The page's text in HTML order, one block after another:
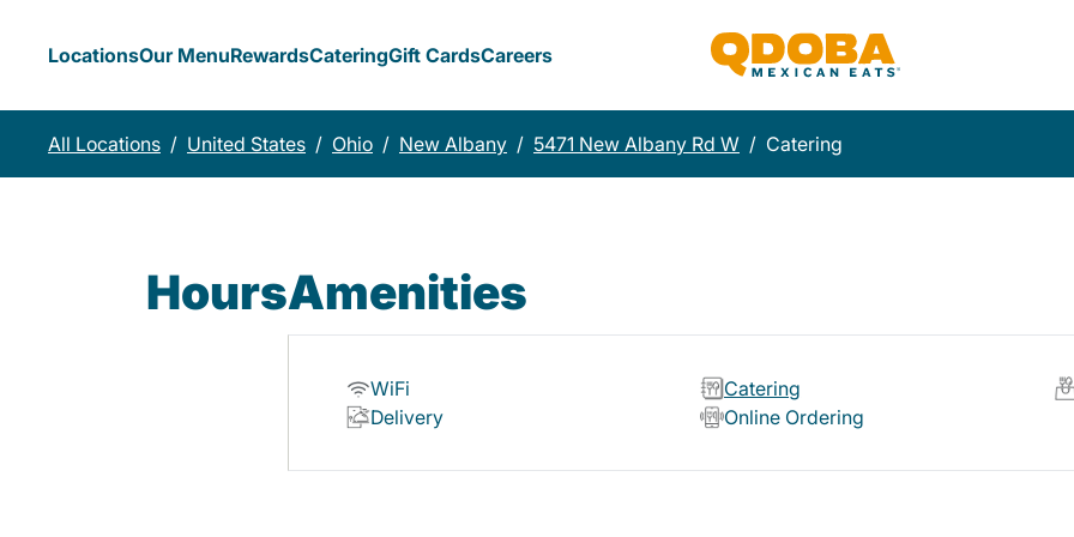
LocationsOur MenuRewardsCateringGift CardsCareers
All Locations / United States / Ohio / New Albany / 5471 New Albany Rd W / Catering
HoursAmenities
WiFi
Catering
Delivery
Online Ordering